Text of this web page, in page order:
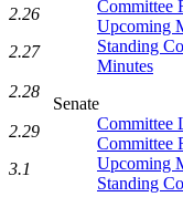
Committee
Upcoming
Standing
Minutes
Senate
Committee
Committee
Upcoming
Standing
2.26
2.27
2.28
2.29
3.1